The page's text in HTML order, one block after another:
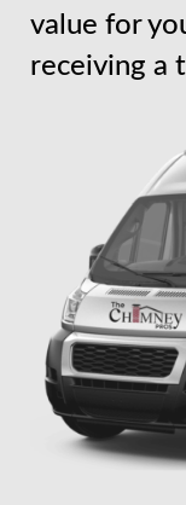
value for
receiving a